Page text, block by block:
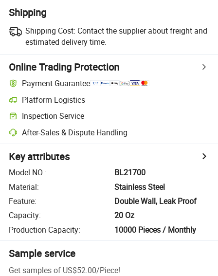
Shipping
Shipping Cost: Contact the supplier about freight and
estimated delivery time.
Online Trading Protection
Payment Guarantee
Platform Logistics
Inspection Service
After-Sales & Dispute Handling
Key attributes
Model NO.:
BL21700
Material:
Stainless Steel
Feature:
Double Wall, Leak Proof
Capacity:
20 Oz
Production Capacity: 10000 Pieces / Monthly
Sample service
Get samples of US$52.00/Piece!